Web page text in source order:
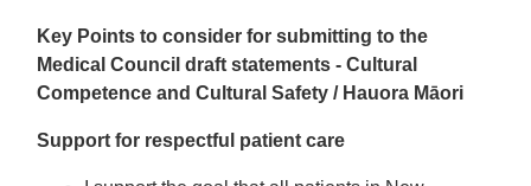
Key Points to consider for submitting to the
Medical Council draft statements -Cultural
Competence and Cultural Safety / Hauora Māori
Support for respectful patient care